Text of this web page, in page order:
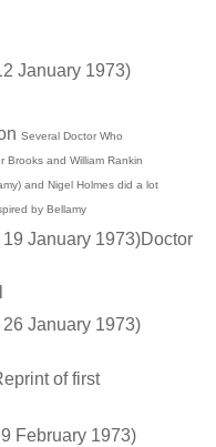
January 1973)
Several Doctor Who
and William Rankin
and Nigel Holmes did a lot
by Bellamy
January 1973)Doctor
January 1973)
of first
February 1973)